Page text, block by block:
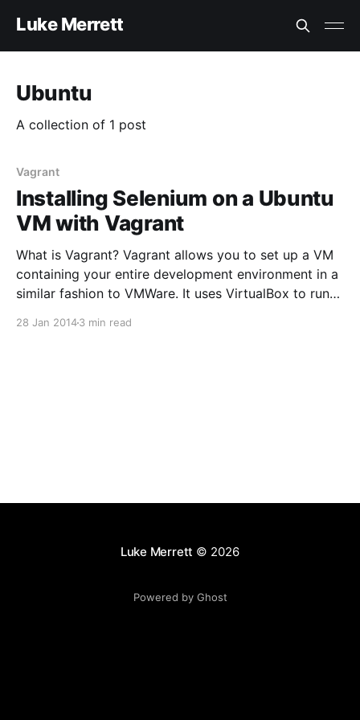
Luke Merrett
Ubuntu
A collection of 1 post
Vagrant
Installing Selenium on a Ubuntu
VM with Vagrant
What is Vagrant? Vagrant allows you to set up a VM
containing your entire development environment in a
similar fashion to VMWare. It uses VirtualBox to run
28 Jan 20143 min read
Luke Merrett © 2026
Powered by Ghost